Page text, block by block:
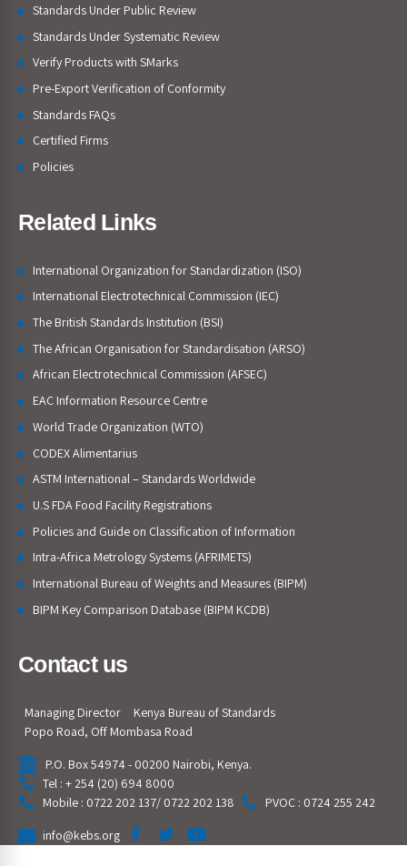
Standards Under Public Review
Standards Under Systematic Review
Verify Products with SMarks
Pre-Export Verification of Conformity
Standards FAQs
Certified Firms
Policies
Related Links
International Organization for Standardization (ISO)
International Electrotechnical Commission (IEC)
The British Standards Institution (BSI)
The African Organisation for Standardisation (ARSO)
African Electrotechnical Commission (AFSEC)
EAC Information Resource Centre
World Trade Organization (WTO)
CODEX Alimentarius
ASTM International – Standards Worldwide
U.S FDA Food Facility Registrations
Policies and Guide on Classification of Information
Intra-Africa Metrology Systems (AFRIMETS)
International Bureau of Weights and Measures (BIPM)
BIPM Key Comparison Database (BIPM KCDB)
Contact us
Managing Director
Kenya Bureau of Standards
Popo Road, Off Mombasa Road
P.O. Box 54974 - 00200 Nairobi, Kenya.
Tel : + 254 (20) 694 8000
Mobile : 0722 202 137/ 0722 202 138
PVOC : 0724 255 242
info@kebs.org